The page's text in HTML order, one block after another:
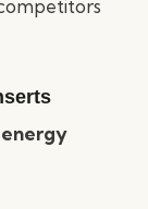
energy